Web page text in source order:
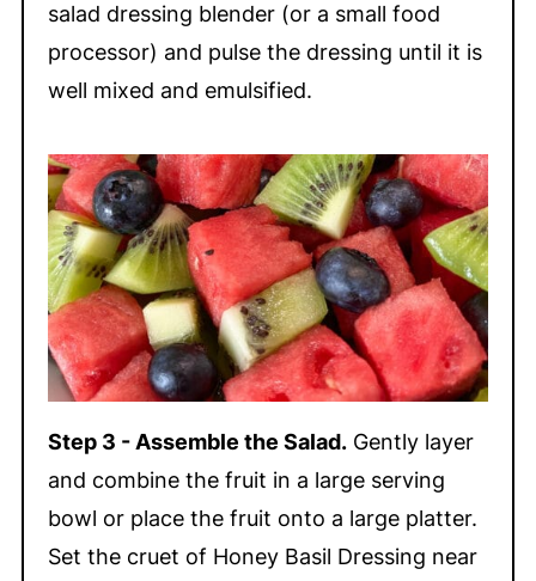
salad dressing blender (or a small food
processor) and pulse the dressing until it is
well mixed and emulsified.
Step 3 - Assemble the Salad.Gently layer
and combine the fruit in a large serving
bowl or place the fruit onto a large platter.
Set the cruet of Honey Basil Dressing near